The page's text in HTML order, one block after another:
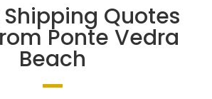
Quotes
Ponte Vedra
Beach